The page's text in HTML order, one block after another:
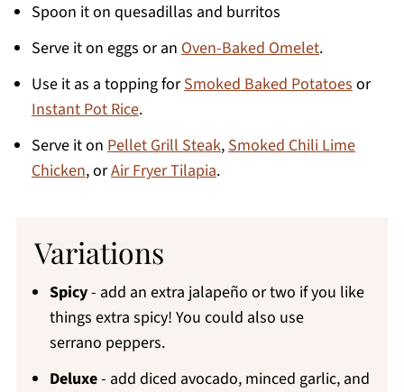
Spoon it on quesadillas and burritos
Serve it on eggs or an Oven-Baked Omelet.
Use it as a topping forSmoked Baked Potatoesor
Instant Pot Rice.
Serve it on Pellet Grill Steak,Smoked Chili Lime
Chicken, orAir Fryer Tilapia.
Variations
Spicy- add an extra jalapeño or two if you like
things extra spicy! You could also use
serrano peppers.
Deluxe- add diced avocado, minced garlic, and